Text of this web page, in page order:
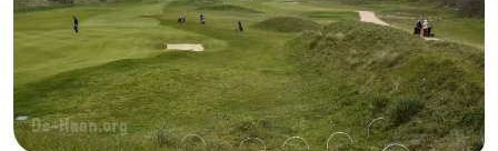
the
night
Apartments
-